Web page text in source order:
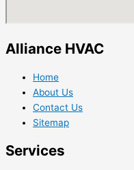
Alliance HVAC
Home
About Us
Contact Us
Sitemap
Services